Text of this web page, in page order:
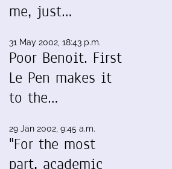
me, just…
31 May 2002, 18:43 p.m.
Poor Benoit. First
Le Pen makes it
to the…
29 Jan 2002, 9:45 a.m.
"For the most
part, academic